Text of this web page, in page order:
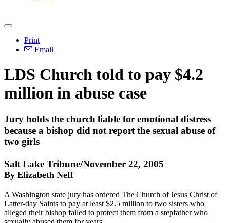
Print
Email
LDS Church told to pay $4.2
million in abuse case
Jury holds the church liable for emotional distress
because a bishop did not report the sexual abuse of
two girls
Salt Lake Tribune/November 22, 2005
By Elizabeth Neff
A Washington state jury has ordered The Church of Jesus Christ of
Latter-day Saints to pay at least $2.5 million to two sisters who
alleged their bishop failed to protect them from a stepfather who